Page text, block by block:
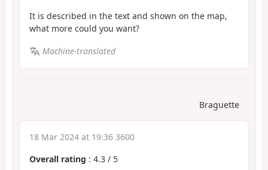
It is described in the text and shown on the map,
what more could you want?
Machine-translated
Braguette
18 Mar 2024 at 19:36 3600
Overall rating : 4.3 / 5